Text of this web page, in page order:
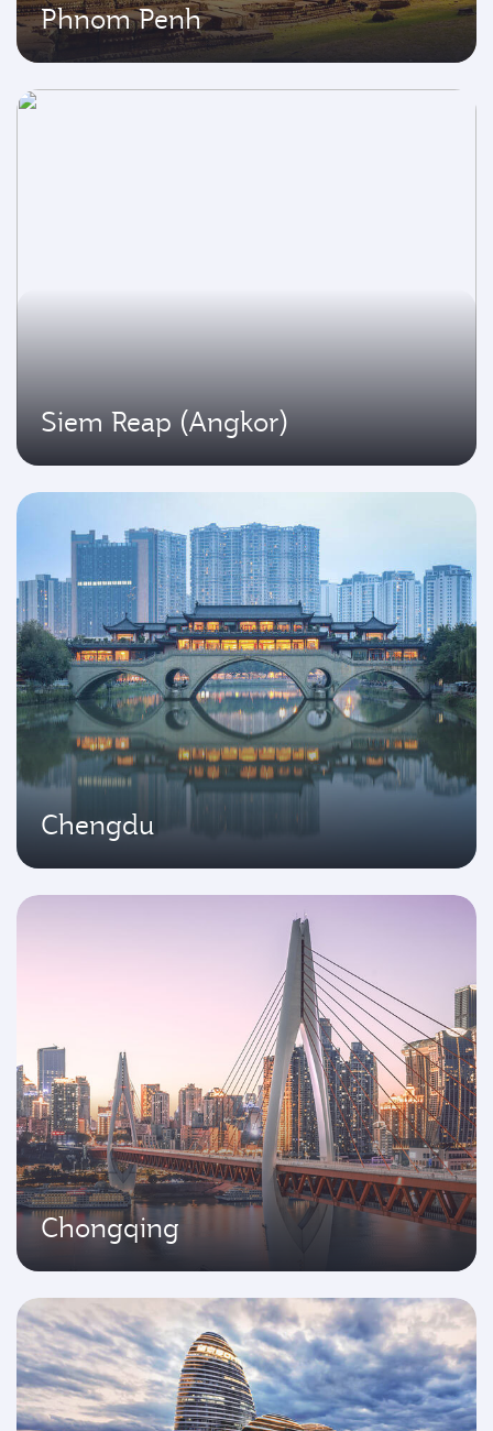
Phnom Penh
Siem Reap (Angkor)
Chengdu
Chongqing